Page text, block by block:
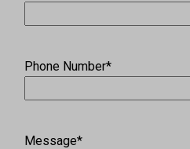
Phone Number*
Message*